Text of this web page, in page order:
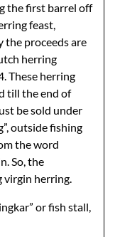
the first barrel off
feast,
the proceeds are
herring
These herring
till the end of
be sold under
outside fishing
the word
So, the
virgin herring.
or fish stall,